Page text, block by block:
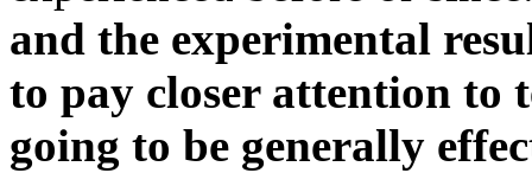
and the experimental
to pay closer attention to
going to be generally